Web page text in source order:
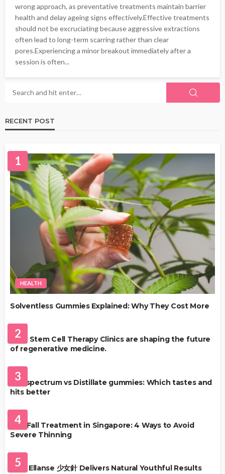
wrong approach, as preventative treatments maintain barrier
health and delay ageing signs effectively.Effective treatments
should not be excruciating because aggressive extractions
often lead to long-term scarring rather than clear
pores.Experiencing a minor breakout immediately after a
session is often...
RECENT POST
1
HEALTH
Solventless Gummies Explained: Why They Cost More
2
Best Stem Cell Therapy Clinics are shaping the future
of regenerative medicine.
3
Full-spectrum vs Distillate gummies: Which tastes and
hits better
4
Hair Fall Treatment in Singapore: 4 Ways to Avoid
Severe Thinning
5
Why Ellanse 少女針 Delivers Natural Youthful Results